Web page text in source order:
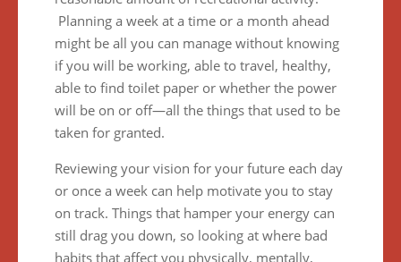
Planning a week at a time or a month ahead
might be all you can manage without knowing
if you will be working, able to travel, healthy,
able to find toilet paper or whether the power
will be on or off—all the things that used to be
taken for granted.
Reviewing your vision for your future each day
or once a week can help motivate you to stay
on track. Things that hamper your energy can
still drag you down, so looking at where bad
habits that affect you physically, mentally,